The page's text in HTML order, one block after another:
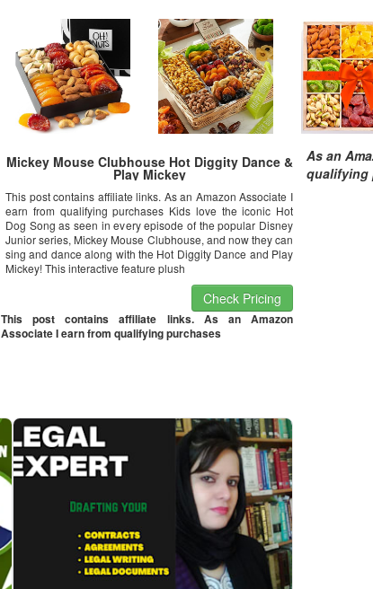
Mickey Mouse Clubhouse Hot Diggity Dance &
Play Mickey
This post contains affiliate links. As an Amazon Associate I
earn from qualifying purchases Kids love the iconic Hot
Dog Song as seen in every episode of the popular Disney
Junior series, Mickey Mouse Clubhouse, and now they can
sing and dance along with the Hot Diggity Dance and Play
Mickey! This interactive feature plush
Check Pricing
This post contains affiliate links. As an Amazon
Associate I earn from qualifying purchases
As an
qualifying